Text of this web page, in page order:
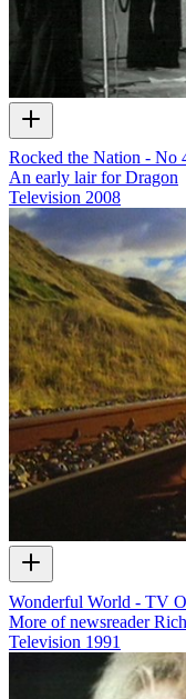
Rocked the Nation - No
An early lair for Dragon
Television 2008
Wonderful World - TV
More of newsreader
Television 1991